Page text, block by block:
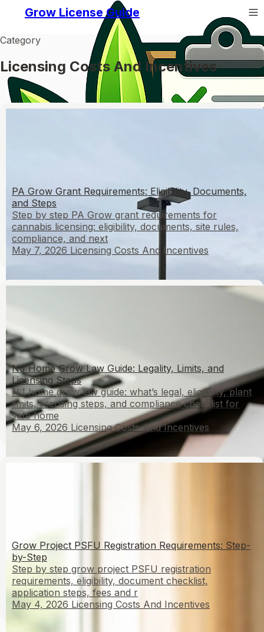
Grow License Guide
Category
Licensing Costs And Incentives
PA Grow Grant Requirements: Eligibility, Documents,
and Steps
Step by step PA Grow grant requirements for
cannabis licensing: eligibility, documents, site rules,
compliance, and next
May 7, 2026 Licensing Costs And Incentives
NJ Home Grow Law Guide: Legality, Limits, and
Licensing Steps
NJ home grow law guide: what’s legal, eligibility, plant
limits, licensing steps, and compliance checklist for
safe home
May 6, 2026 Licensing Costs And Incentives
Grow Project PSFU Registration Requirements: Step-
by-Step
Step by step grow project PSFU registration
requirements, eligibility, document checklist,
application steps, fees and r
May 4, 2026 Licensing Costs And Incentives